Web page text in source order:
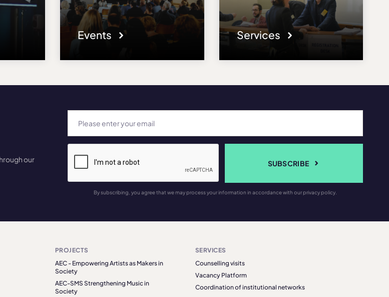
Events Services
our
SUBSCRIBE
By subscribing, you agree that we may process your information in accordance with our privacy policy.
PROJECTS
AEC - Empowering Artists as Makers in
Society
AEC-SMS Strengthening Music in
Society
SERVICES
Counselling visits
Vacancy Platform
Coordination of institutional networks